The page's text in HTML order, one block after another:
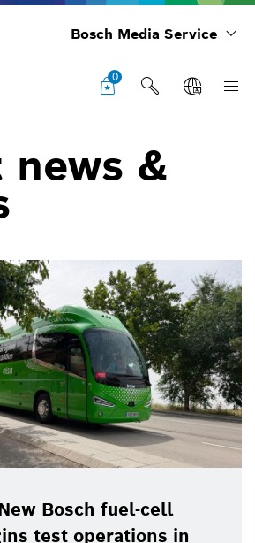
Bosch Media Service
0
news &
Bosch fuel-cell
test operations in